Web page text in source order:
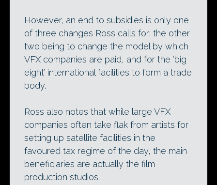
However, an end to subsidies is only one
of three changes Ross calls for: the other
two being to change the model by which
VFX companies are paid, and for the ‘big
eight’ international facilities to form a trade
body.
Ross also notes that while large VFX
companies often take flak from artists for
setting up satellite facilities in the
favoured tax regime of the day, the main
beneficiaries are actually the film
production studios.